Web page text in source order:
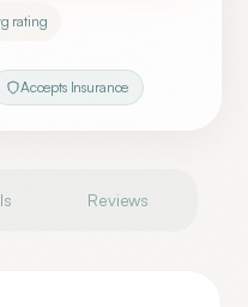
rating
Accepts Insurance
Reviews